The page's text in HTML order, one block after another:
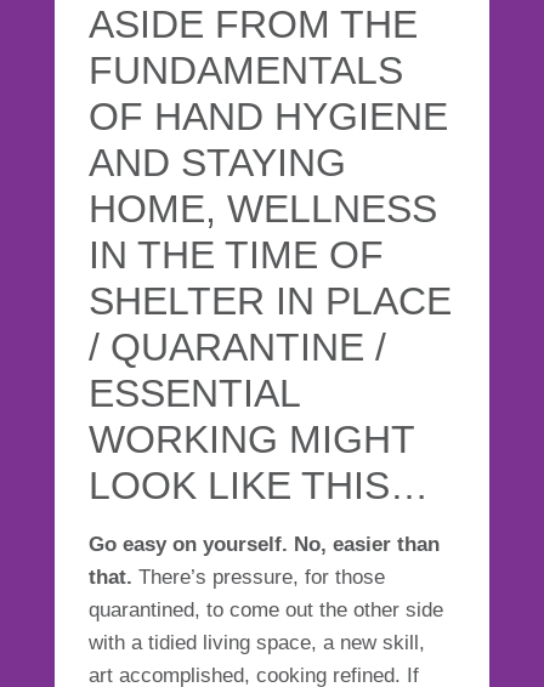
ASIDE FROM THE
FUNDAMENTALS
OF HAND HYGIENE
AND STAYING
HOME, WELLNESS
IN THE TIME OF
SHELTER IN PLACE
/ QUARANTINE /
ESSENTIAL
WORKING MIGHT
LOOK LIKE THIS…
Go easy on yourself. No, easier than
that.There’s pressure, for those
quarantined, to come out the other side
with a tidied living space, a new skill,
art accomplished, cooking refined. If